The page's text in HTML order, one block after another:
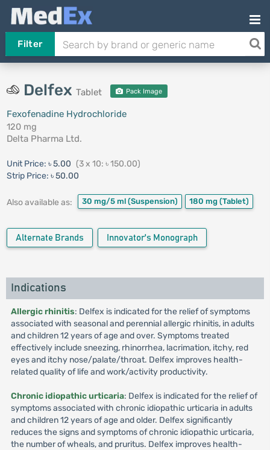
Filter
Delfex Tablet Pack Image
Fexofenadine Hydrochloride
120 mg
Delta Pharma Ltd.
Unit Price: ৳ 5.00 (3 x 10: ৳ 150.00)
Strip Price: ৳ 50.00
Also available as: 30 mg/5 ml (Suspension) 180 mg (Tablet)
Alternate Brands Innovator's Monograph
Indications
Allergic rhinitis: Delfex is indicated for the relief of symptoms
associated with seasonal and perennial allergic rhinitis, in adults
and children 12 years of age and over. Symptoms treated
effectively include sneezing, rhinorrhea, lacrimation, itchy, red
eyes and itchy nose/palate/throat. Delfex improves health-
related quality of life and work/activity productivity.
Chronic idiopathic urticaria: Delfex is indicated for the relief of
symptoms associated with chronic idiopathic urticaria in adults
and children 12 years of age and older. Delfex significantly
reduces the signs and symptoms of chronic idiopathic urticaria,
the number of wheals, and pruritus. Delfex improves health-